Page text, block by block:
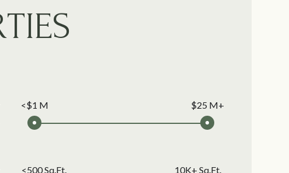
<$1 M $25 M+
<500 Sq.Ft. 10K+ Sq.Ft.